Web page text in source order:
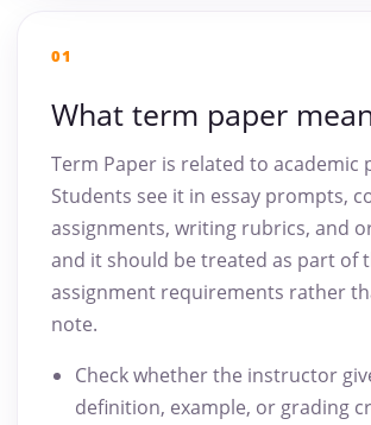
01
What term paper
Term Paper is related to academic
Students see it in essay prompts,
assignments, writing rubrics, and
and it should be treated as part of
assignment requirements rather
note.
Check whether the instructor
definition, example, or grading